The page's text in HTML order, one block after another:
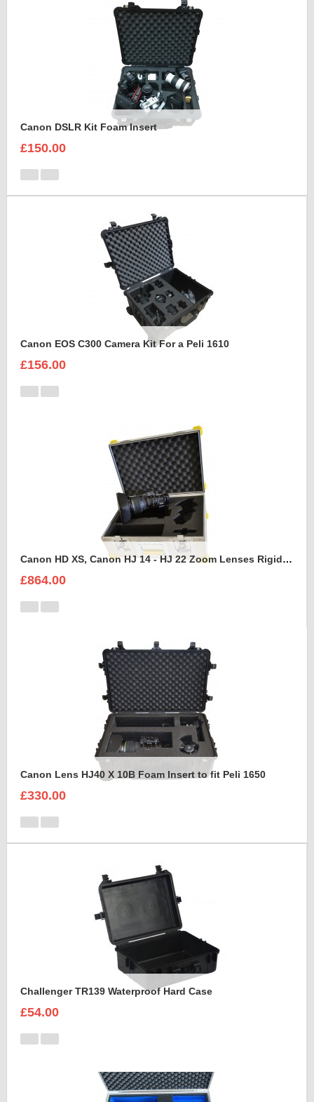
Canon DSLR Kit Foam Insert
£150.00
Canon EOS C300 Camera Kit For a Peli 1610
£156.00
Canon HD XS, Canon HJ 14 - HJ 22 Zoom Lenses Rigidised Aluminium Case
£864.00
Canon Lens HJ40 X 10B Foam Insert to fit Peli 1650
£330.00
Challenger TR139 Waterproof Hard Case
£54.00